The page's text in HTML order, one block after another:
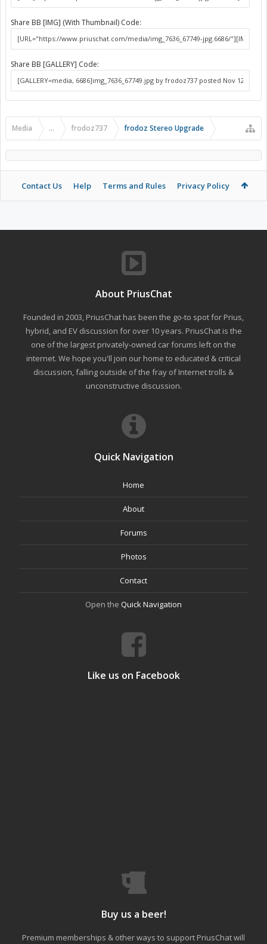
Share BB [IMG] (With Thumbnail) Code:
Share BB [GALLERY] Code:
Media ... frodoz737 frodoz Stereo Upgrade
Contact Us Help Terms and Rules Privacy Policy
About PriusChat
Founded in 2003, PriusChat has been the go-to spot for Prius,
hybrid, and EV discussion for over 10 years. PriusChat is the
one of the largest privately-owned car forums left on the
internet. We hope you'll join our home to educated & critical
discussion, falling outside of the fray of Internet trolls &
unconstructive discussion.
Quick Navigation
Home
About
Forums
Photos
Contact
Open the Quick Navigation
Like us on Facebook
Buy us a beer!
Premium memberships & other ways to support PriusChat will